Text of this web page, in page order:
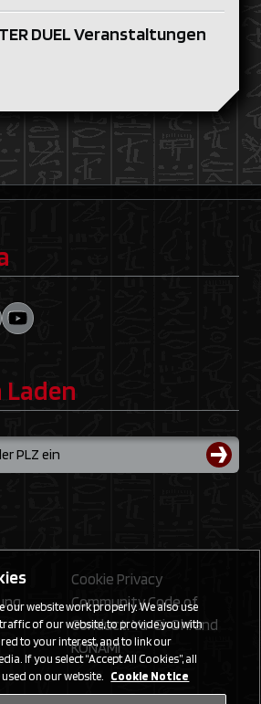
DUEL Veranstaltungen
Laden
Cookie Privacy
Community Code of
Conduct: Yu‑Gi‑Oh! and
KONAMI
our website work properly. We also use
of our website, to provide you with
to your interest, and to link our
If you select “Accept All Cookies”, all
on our website. Cookie Notice